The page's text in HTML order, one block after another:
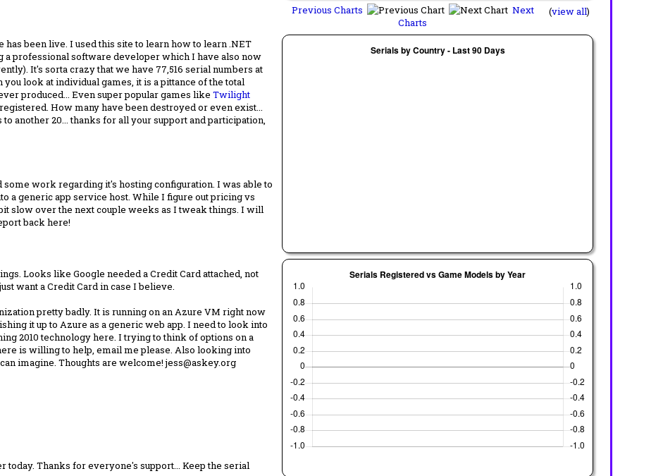
(view all)
Previous Charts
Next
Charts
has been live. I used this site to learn how to learn .NET
a professional software developer which I have also now
It's sorta crazy that we have 77,516 serial numbers at
look at individual games, it is a pittance of the total
produced... Even super popular games like Twilight
How many have been destroyed or even exist...
another 20... thanks for all your support and participation,
work regarding it's hosting configuration. I was able to
a generic app service host. While I figure out pricing vs
slow over the next couple weeks as I tweak things. I will
back here!
Looks like Google needed a Credit Card attached, not
want a Credit Card in case I believe.
pretty badly. It is running on an Azure VM right now
it up to Azure as a generic web app. I need to look into
2010 technology here. I trying to think of options on a
is willing to help, email me please. Also looking into
imagine. Thoughts are welcome! jess@askey.org
today. Thanks for everyone's support... Keep the serial